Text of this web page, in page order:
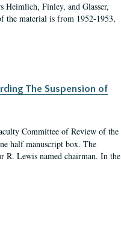
Heimlich, Finley, and Glasser,
the material is from 1952-1953,
The Suspension of
Committee of Review of the
half manuscript box. The
R. Lewis named chairman. In the